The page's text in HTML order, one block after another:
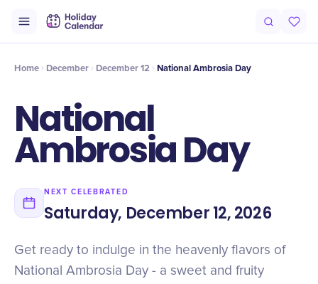
Timeline Celebrate
Home December December 12 National Ambrosia Day
National
Ambrosia Day
NEXT CELEBRATED
Saturday, December 12, 2026
Get ready to indulge in the heavenly flavors of
National Ambrosia Day - a sweet and fruity